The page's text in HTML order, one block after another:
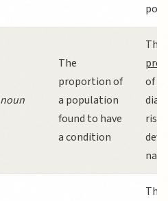
noun
The
proportion of
a population
found to have
a condition
The
of
The